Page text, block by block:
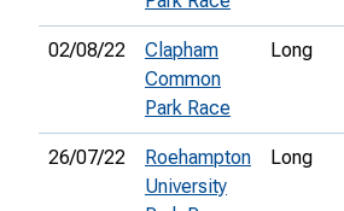
02/08/22
Clapham
Common
Park Race
Long
26/07/22
Roehampton
University
Long